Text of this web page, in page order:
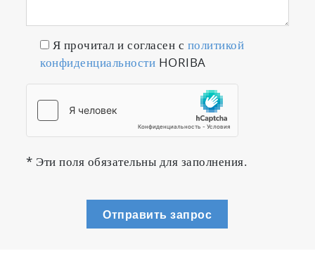
Я прочитал и согласен с политикой
конфиденциальности HORIBA
* Эти поля обязательны для заполнения.
Отправить запрос